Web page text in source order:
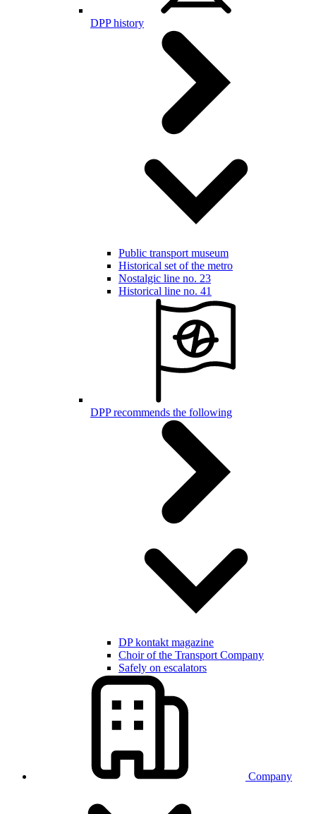
DPP history
Public transport museum
Historical set of the metro
Nostalgic line no. 23
Historical line no. 41
DPP recommends the following
DP kontakt magazine
Choir of the Transport Company
Safely on escalators
Company